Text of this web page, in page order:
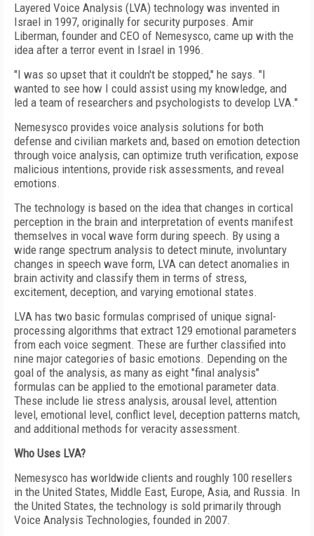
Layered Voice Analysis (LVA) technology was invented in
Israel in 1997, originally for security purposes. Amir
Liberman, founder and CEO of Nemesysco, came up with the
idea after a terror event in Israel in 1996.
"I was so upset that it couldn't be stopped," he says. "I
wanted to see how I could assist using my knowledge, and
led a team of researchers and psychologists to develop LVA."
Nemesysco provides voice analysis solutions for both
defense and civilian markets and, based on emotion detection
through voice analysis, can optimize truth verification, expose
malicious intentions, provide risk assessments, and reveal
emotions.
The technology is based on the idea that changes in cortical
perception in the brain and interpretation of events manifest
themselves in vocal wave form during speech. By using a
wide range spectrum analysis to detect minute, involuntary
changes in speech wave form, LVA can detect anomalies in
brain activity and classify them in terms of stress,
excitement, deception, and varying emotional states.
LVA has two basic formulas comprised of unique signal-
processing algorithms that extract 129 emotional parameters
from each voice segment. These are further classified into
nine major categories of basic emotions. Depending on the
goal of the analysis, as many as eight "final analysis"
formulas can be applied to the emotional parameter data.
These include lie stress analysis, arousal level, attention
level, emotional level, conflict level, deception patterns match,
and additional methods for veracity assessment.
Who Uses LVA?
Nemesysco has worldwide clients and roughly 100 resellers
in the United States, Middle East, Europe, Asia, and Russia. In
the United States, the technology is sold primarily through
Voice Analysis Technologies, founded in 2007.